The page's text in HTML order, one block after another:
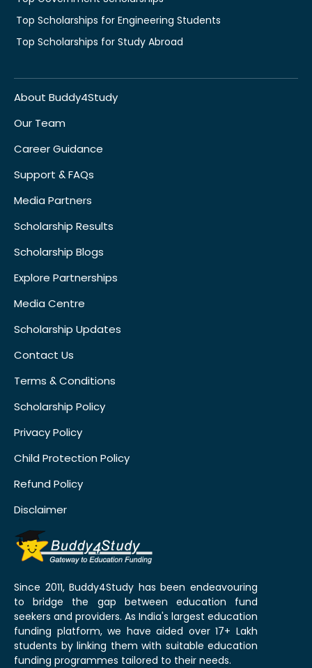
Top Scholarships for Engineering Students
Top Scholarships for Study Abroad
About Buddy4Study
Our Team
Career Guidance
Support & FAQs
Media Partners
Scholarship Results
Scholarship Blogs
Explore Partnerships
Media Centre
Scholarship Updates
Contact Us
Terms & Conditions
Scholarship Policy
Privacy Policy
Child Protection Policy
Refund Policy
Disclaimer
Since 2011, Buddy4Study has been endeavouring
to bridge the gap between education fund
seekers and providers. As India's largest education
funding platform, we have aided over 17+ Lakh
students by linking them with suitable education
funding programmes tailored to their needs.